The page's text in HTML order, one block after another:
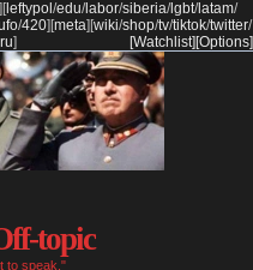
] [ leftypol /edu/labor/siberia/lgbt/latam/
/420] [meta] [wiki/shop/tv/tiktok/twitter/
] [Options]
[Watchlist]
topic
to speak."